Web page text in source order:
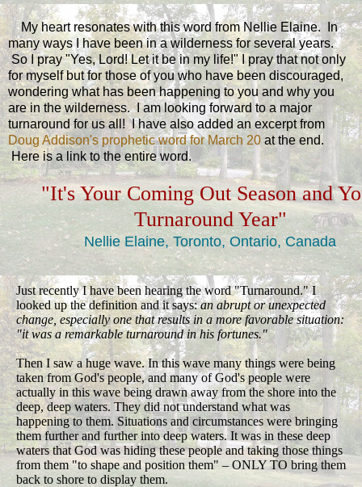
My heart resonates with this word from Nellie Elaine. In
many ways I have been in a wilderness for several years.
So I pray "Yes, Lord! Let it be in my life!" I pray that not only
for myself but for those of you who have been discouraged,
wondering what has been happening to you and why you
are in the wilderness. I am looking forward to a major
turnaround for us all! I have also added an excerpt from
Doug Addison's prophetic word for March 20 at the end.
Here is a link to the entire word.
"It's Your Coming Out Season and
Turnaround Year"
Nellie Elaine, Toronto, Ontario, Canada
Just recently I have been hearing the word "Turnaround." I
looked up the definition and it says:an abrupt or unexpected
change, especially one that results in a more favorable situation:
"it was a remarkable turnaround in his fortunes."
Then I saw a huge wave. In this wave many things were being
taken from God's people, and many of God's people were
actually in this wave being drawn away from the shore into the
deep, deep waters. They did not understand what was
happening to them. Situations and circumstances were bringing
them further and further into deep waters. It was in these deep
waters that God was hiding these people and taking those things
from them "to shape and position them" – ONLY TO bring them
back to shore to display them.